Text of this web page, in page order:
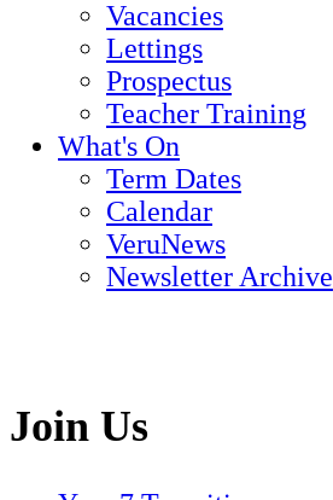
Vacancies
Lettings
Prospectus
Teacher Training
What's On
Term Dates
Calendar
VeruNews
Newsletter Archive
Join Us